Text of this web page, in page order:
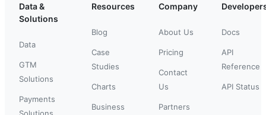
Data &
Solutions
Data
GTM
Solutions
Payments
Resources
Blog
Case
Studies
Charts
Business
Company
About Us
Pricing
Contact
Us
Partners
Docs
API
Reference
API Status